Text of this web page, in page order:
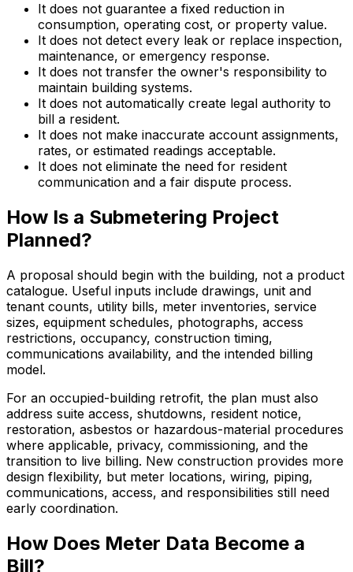
It does not guarantee a fixed reduction in
consumption, operating cost, or property value.
It does not detect every leak or replace inspection,
maintenance, or emergency response.
It does not transfer the owner's responsibility to
maintain building systems.
It does not automatically create legal authority to
bill a resident.
It does not make inaccurate account assignments,
rates, or estimated readings acceptable.
It does not eliminate the need for resident
communication and a fair dispute process.
How Is a Submetering Project
Planned?
A proposal should begin with the building, not a product
catalogue. Useful inputs include drawings, unit and
tenant counts, utility bills, meter inventories, service
sizes, equipment schedules, photographs, access
restrictions, occupancy, construction timing,
communications availability, and the intended billing
model.
For an occupied-building retrofit, the plan must also
address suite access, shutdowns, resident notice,
restoration, asbestos or hazardous-material procedures
where applicable, privacy, commissioning, and the
transition to live billing. New construction provides more
design flexibility, but meter locations, wiring, piping,
communications, access, and responsibilities still need
early coordination.
How Does Meter Data Become a
Bill?